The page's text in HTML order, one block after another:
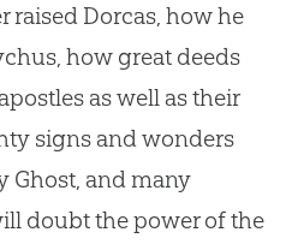
raised Dorcas, how he
how great deeds
as well as their
signs and wonders
Ghost, and many
doubt the power of the